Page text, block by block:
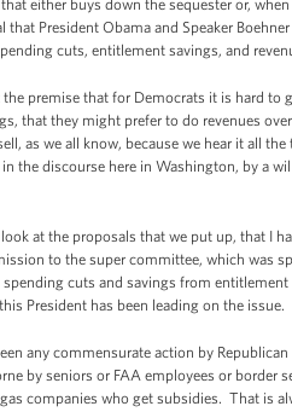
either buys down the sequester or,
that President Obama and Speaker
cuts, entitlement savings, and
premise that for Democrats it is hard
that they might prefer to do revenues
as we all know, because we hear it all
the discourse here in Washington, by a
at the proposals that we put up, that I
to the super committee, which was
cuts and savings from
President has been leading on the issue.
any commensurate action by
by seniors or FAA employees or
companies who get subsidies. That is